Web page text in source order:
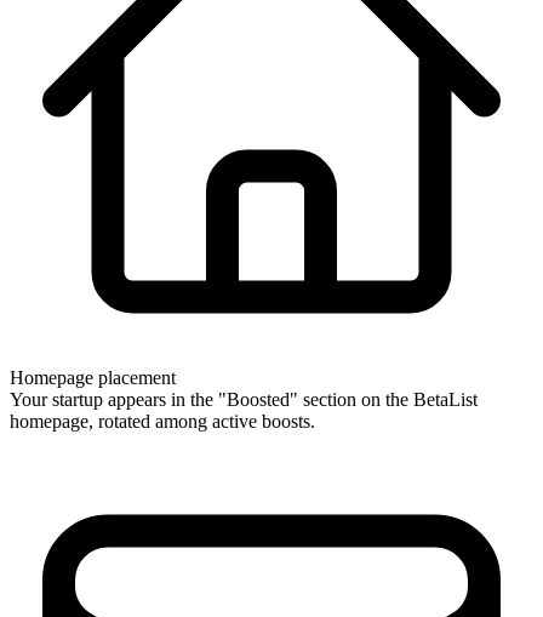
Homepage placement
Your startup appears in the "Boosted" section on the BetaList
homepage, rotated among active boosts.